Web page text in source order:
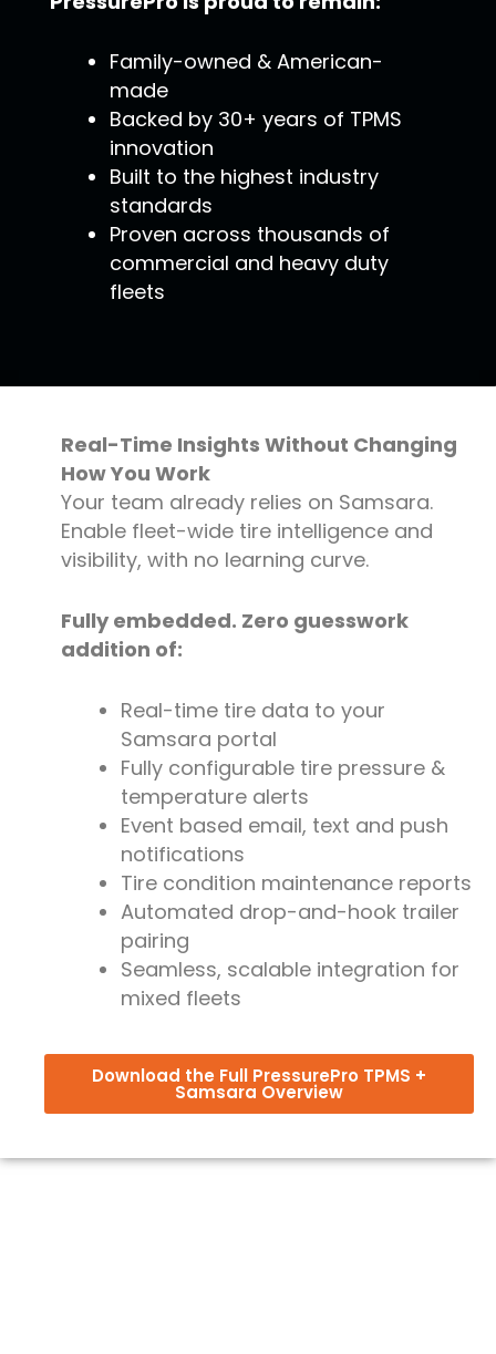
Family-owned & American-
made
Backed by 30+ years of TPMS
innovation
Built to the highest industry
standards
Proven across thousands of
commercial and heavy duty
fleets
Real-Time Insights Without Changing
How You Work
Your team already relies on Samsara.
Enable fleet-wide tire intelligence and
visibility, with no learning curve.
Fully embedded. Zero guesswork
addition of:
Real-time tire data to your
Samsara portal
Fully configurable tire pressure &
temperature alerts
Event based email, text and push
notifications
Tire condition maintenance reports
Automated drop-and-hook trailer
pairing
Seamless, scalable integration for
mixed fleets
Download the Full PressurePro TPMS +
Samsara Overview